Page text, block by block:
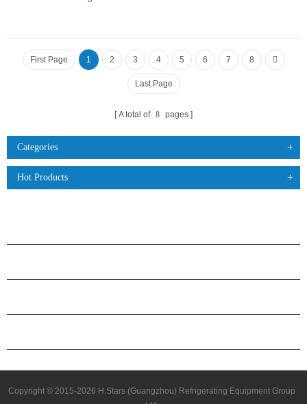
First Page 1 2 3 4 5 6 7 8
Last Page
A total of 8 pages
Categories
Hot Products
Copyright © 2015-2026 H.Stars (Guangzhou) Refrigerating Equipment Group